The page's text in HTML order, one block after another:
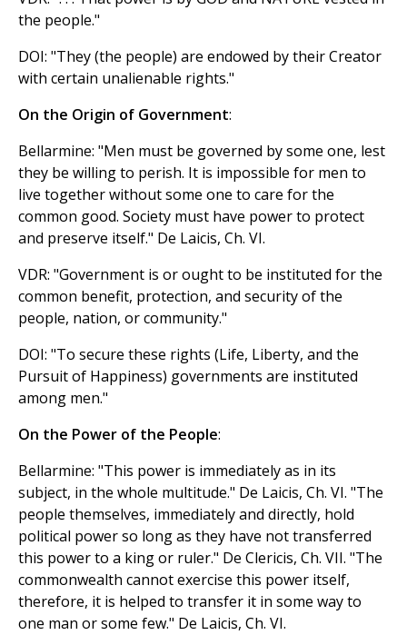
the people."
DOI: "They (the people) are endowed by their Creator
with certain unalienable rights."
On the Origin of Government:
Bellarmine: "Men must be governed by some one, lest
they be willing to perish. It is impossible for men to
live together without some one to care for the
common good. Society must have power to protect
and preserve itself." De Laicis, Ch. VI.
VDR: "Government is or ought to be instituted for the
common benefit, protection, and security of the
people, nation, or community."
DOI: "To secure these rights (Life, Liberty, and the
Pursuit of Happiness) governments are instituted
among men."
On the Power of the People:
Bellarmine: "This power is immediately as in its
subject, in the whole multitude." De Laicis, Ch. VI. "The
people themselves, immediately and directly, hold
political power so long as they have not transferred
this power to a king or ruler." De Clericis, Ch. VII. "The
commonwealth cannot exercise this power itself,
therefore, it is helped to transfer it in some way to
one man or some few." De Laicis, Ch. VI.